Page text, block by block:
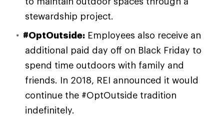
stewardship project.
#OptOutside: Employees also receive an
additional paid day off on Black Friday to
spend time outdoors with family and
friends. In 2018, REI announced it would
continue the #OptOutside tradition
indefinitely.